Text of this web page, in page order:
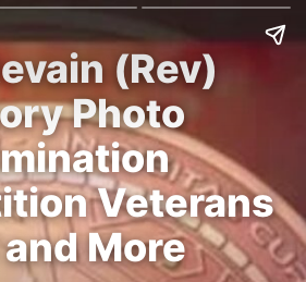
(Rev)
Photo
Veterans
More